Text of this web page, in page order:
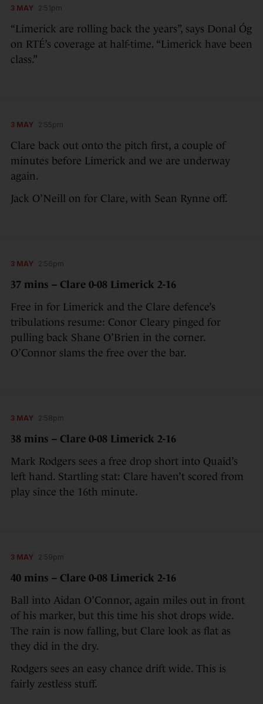
3 MAY 2:51pm
“Limerick are rolling back the years”, says Donal Óg
on RTÉ’s coverage at half-time. “Limerick have been
class.”
3 MAY 2:55pm
Clare back out onto the pitch first, a couple of
minutes before Limerick and we are underway
again.
Jack O’Neill on for Clare, with Sean Rynne off.
3 MAY 2:56pm
37 mins – Clare 0-08 Limerick 2-16
Free in for Limerick and the Clare defence’s
tribulations resume: Conor Cleary pinged for
pulling back Shane O’Brien in the corner.
O’Connor slams the free over the bar.
3 MAY 2:58pm
38 mins – Clare 0-08 Limerick 2-16
Mark Rodgers sees a free drop short into Quaid’s
left hand. Startling stat: Clare haven’t scored from
play since the 16th minute.
3 MAY 2:59pm
40 mins – Clare 0-08 Limerick 2-16
Ball into Aidan O’Connor, again miles out in front
of his marker, but this time his shot drops wide.
The rain is now falling, but Clare look as flat as
they did in the dry.
Rodgers sees an easy chance drift wide. This is
fairly zestless stuff.